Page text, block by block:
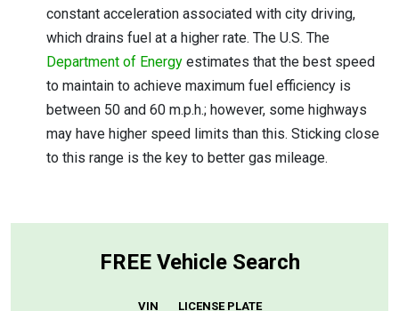
constant acceleration associated with city driving,
which drains fuel at a higher rate. The U.S. The
Department of Energy estimates that the best speed
to maintain to achieve maximum fuel efficiency is
between 50 and 60 m.p.h.; however, some highways
may have higher speed limits than this. Sticking close
to this range is the key to better gas mileage.
FREE Vehicle Search
VIN LICENSE PLATE